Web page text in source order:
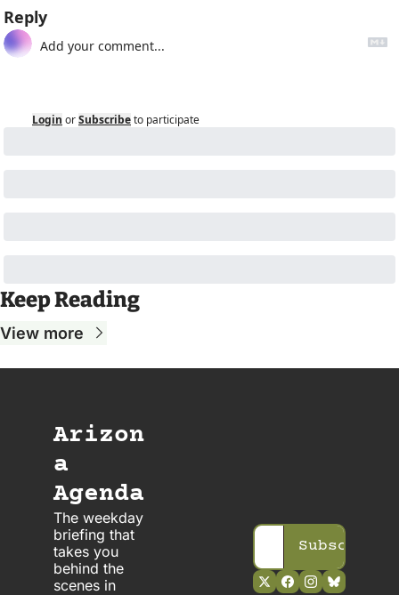
Reply
Login orSubscribeto participate
Keep Reading
View more
Arizon
a
Agenda
The weekday
briefing that
takes you
behind the
scenes in
Subscribe